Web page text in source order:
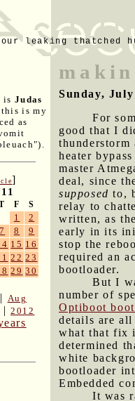
leaking thatched
is Judas
is my
as
]
F S
1
2
7 8
9
15 16
22 23
29 30
| Aug
|2012
Sunday, July
For
good that I
heater
master
deal, since
supposed to,
relay to
written, as
early in its
stop the
required an
bootloader.
But I
number of
Optiboot
details are
what that fix
determined
white
bootloader
Embedded
It was